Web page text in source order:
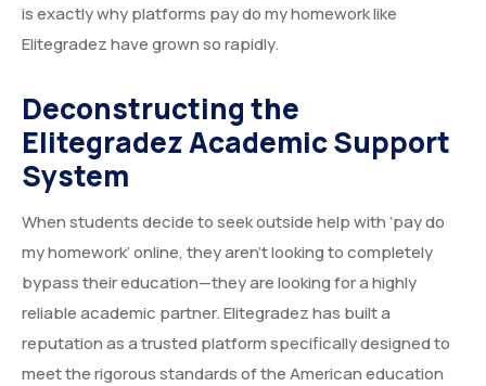
is exactly why platforms pay do my homework like
Elitegradez have grown so rapidly.
Deconstructing the
Elitegradez Academic Support
System
When students decide to seek outside help with ‘pay do
my homework’ online, they aren’t looking to completely
bypass their education—they are looking for a highly
reliable academic partner. Elitegradez has built a
reputation as a trusted platform specifically designed to
meet the rigorous standards of the American education